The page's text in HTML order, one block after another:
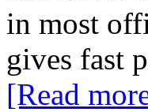
in most
gives fast
[Read